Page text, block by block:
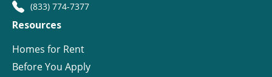
(833) 774-7377
Resources
Homes for Rent
Before You Apply